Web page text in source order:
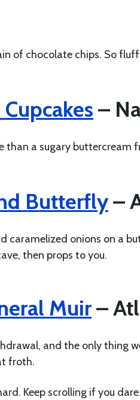
of chocolate chips. So
Cupcakes –
a sugary buttercream
Butterfly–
caramelized onions on a
then props to you.
Muir–
and the only thing
froth.
Keep scrolling if you